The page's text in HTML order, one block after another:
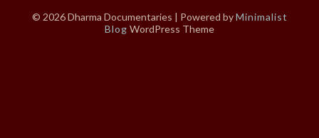
© 2026 Dharma Documentaries | Powered byMinimalist
Blog WordPress Theme